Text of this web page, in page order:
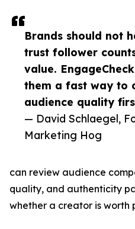
Brands should not
trust follower
value.
them a fast way to
audience quality
— David Schlaegel,
Marketing Hog
can review audience
quality, and authenticity
whether a creator is worth